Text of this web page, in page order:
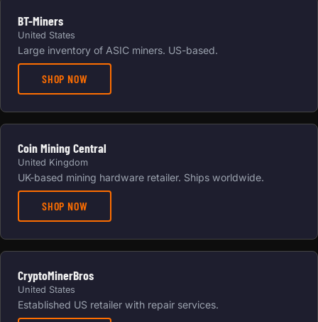
BT-Miners
United States
Large inventory of ASIC miners. US-based.
SHOP NOW
Coin Mining Central
United Kingdom
UK-based mining hardware retailer. Ships worldwide.
SHOP NOW
CryptoMinerBros
United States
Established US retailer with repair services.